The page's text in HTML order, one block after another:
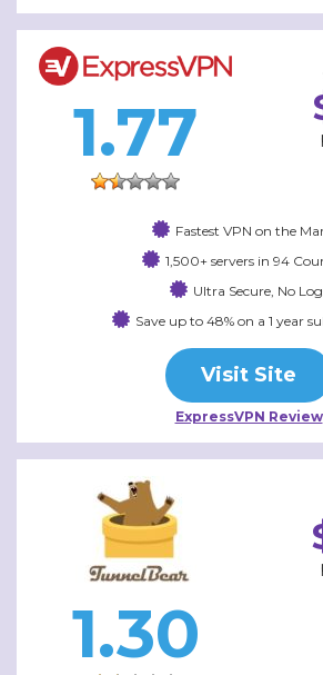
1.77
Fastest VPN on the
1,500+ servers in 94
Ultra Secure, No
Save up to 48% on a 1 year
Visit Site
ExpressVPN Review
1.30